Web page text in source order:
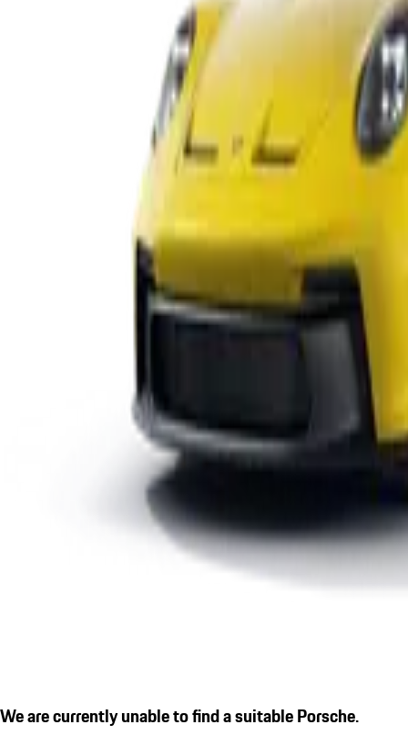
We are currently unable to find a suitable Porsche.